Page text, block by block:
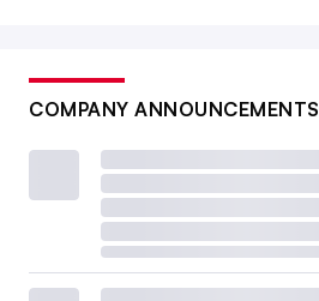
COMPANY ANNOUNCEMENTS